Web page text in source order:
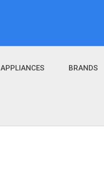
APPLIANCES BRANDS